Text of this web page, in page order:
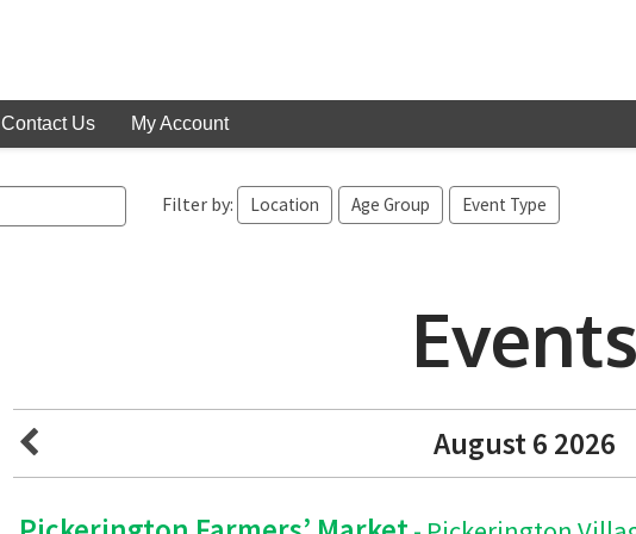
Contact Us My Account
Filter by: Location Age Group Event Type
Events
August 6 2026